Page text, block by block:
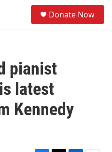
Donate Now
pianist
latest
Kennedy